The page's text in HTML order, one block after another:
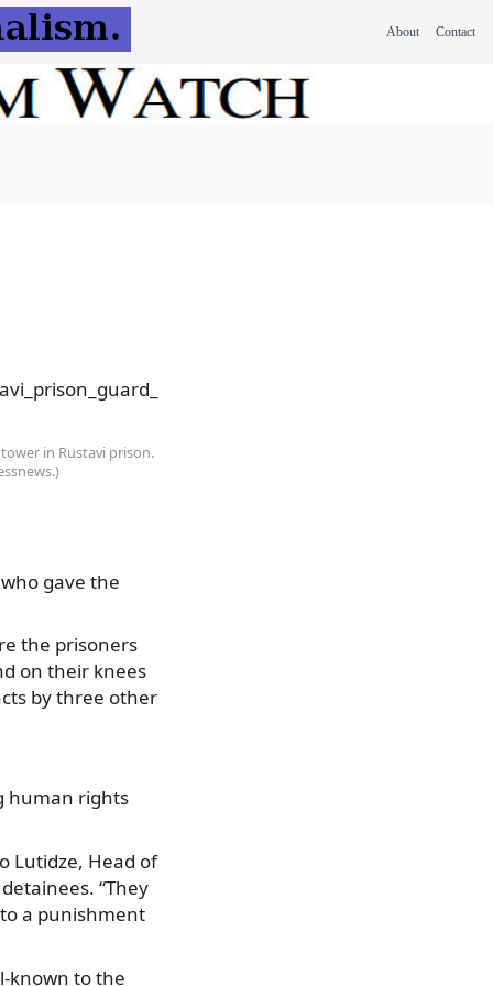
About Contact
in Rustavi prison.
gave the
the prisoners
on their knees
by three other
human rights
Lutidze, Head of
“They
a punishment
known to the